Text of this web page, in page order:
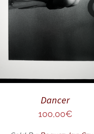
Dancer
100,00€